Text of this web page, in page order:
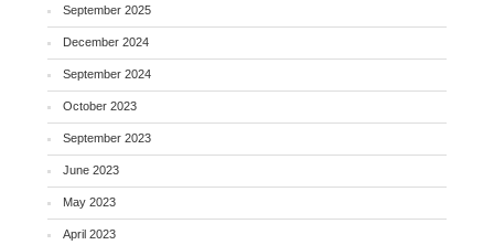
September 2025
December 2024
September 2024
October 2023
September 2023
June 2023
May 2023
April 2023